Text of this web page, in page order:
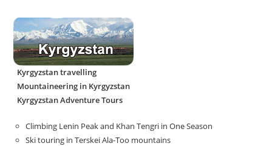
Kyrgyzstan travelling
Mountaineering in Kyrgyzstan
Kyrgyzstan Adventure Tours
Climbing Lenin Peak and Khan Tengri in One Season
Ski touring in Terskei Ala-Too mountains